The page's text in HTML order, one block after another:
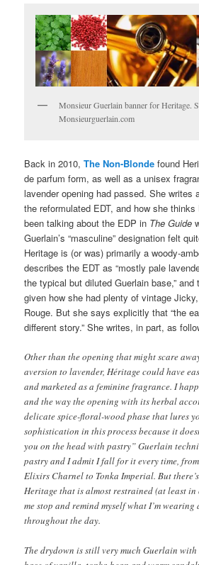
Monsieur Guerlain banner for Heritage.
Monsieurguerlain.com
Back in 2010,The Non-Blonde found
de parfum form, as well as a unisex
lavender opening had passed. She writes
the reformulated EDT, and how she
been talking about the EDP in The Guide
Guerlain’s “masculine” designation felt
Heritage is (or was) primarily a woody-
describes the EDT as “mostly pale
the typical but diluted Guerlain base,”
given how she had plenty of vintage
Rouge. But she says explicitly that “the
different story.” She writes, in part, as
Other than the opening that might scare
aversion to lavender, Héritage could have
and marketed as a feminine fragrance. I
and the way the opening with its herbal
delicate spice-floral-wood phase that lures
sophistication in this process because it
you on the head with pastry” Guerlain
pastry and I admit I fall for it every time,
Elixirs Charnel to Tonka Imperial. But
Heritage that is almost restrained (at least in
me stop and remind myself what I’m
throughout the day.
The drydown is still very much Guerlain